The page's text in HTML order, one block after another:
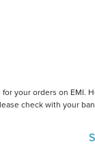
your orders on EMI.
check with your